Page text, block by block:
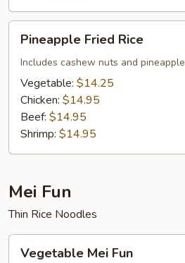
Fried
Rice
Pineapple Fried Rice
Includes cashew nuts and pineapple
Vegetable: $14.25
Chicken: $14.95
Beef: $14.95
Shrimp: $14.95
Mei Fun
Thin Rice Noodles
MeiVegetable Mei Fun